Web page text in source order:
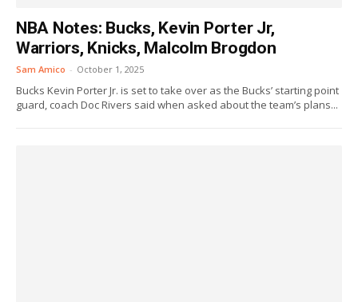
NBA Notes: Bucks, Kevin Porter Jr,
Warriors, Knicks, Malcolm Brogdon
Sam Amico - October 1, 2025
Bucks Kevin Porter Jr. is set to take over as the Bucks’ starting point
guard, coach Doc Rivers said when asked about the team’s plans...